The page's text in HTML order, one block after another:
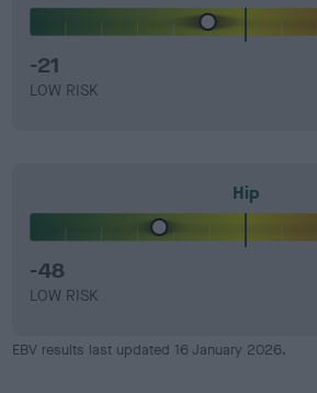
-21
LOW RISK
Hip
-48
LOW RISK
EBV results last updated 16 January 2026.